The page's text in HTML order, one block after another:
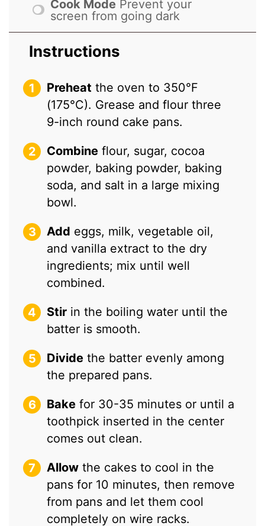
Cook Mode Prevent your
screen from going dark
Instructions
Preheat the oven to 350°F
(175°C). Grease and flour three
9-inch round cake pans.
Combine flour, sugar, cocoa
powder, baking powder, baking
soda, and salt in a large mixing
bowl.
Add eggs, milk, vegetable oil,
and vanilla extract to the dry
ingredients; mix until well
combined.
Stir in the boiling water until the
batter is smooth.
Divide the batter evenly among
the prepared pans.
Bake for 30-35 minutes or until a
toothpick inserted in the center
comes out clean.
Allow the cakes to cool in the
pans for 10 minutes, then remove
from pans and let them cool
completely on wire racks.